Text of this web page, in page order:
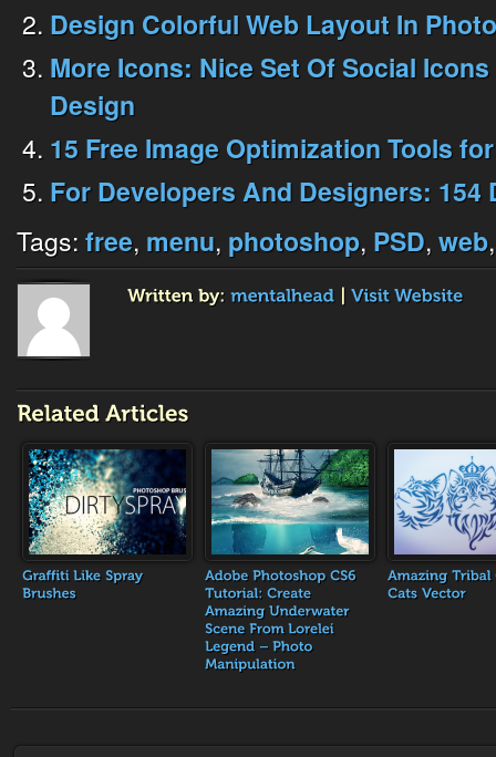
Design Colorful Web Layout In
More Icons: Nice Set Of Social
Design
15 Free Image Optimization Tools
For Developers And Designers: 154
Tags: free, menu, photoshop, PSD, web